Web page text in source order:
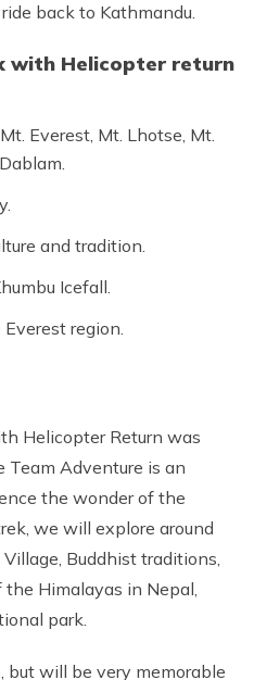
back to Kathmandu.
with Helicopter return
Everest, Mt. Lhotse, Mt.
and tradition.
Icefall.
region.
Helicopter Return was
Team Adventure is an
the wonder of the
we will explore around
Buddhist traditions,
Himalayas in Nepal,
park.
but will be very memorable